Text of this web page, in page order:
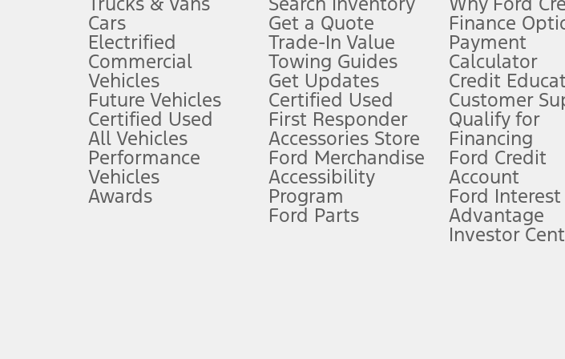
Don’t drive while distracted. See Owner’s Manual for details and system limitations.
An activated vehicle modem and the Ford app (formerly known as the FordPass
app) are required to
Special APR offers applied to Estimated Selling Price. Special APR offers require Ford Credit Financing.
Special Lease offers applied to Estimated Capitalized Cost. Special Lease offers require Ford Credit
Current price for “as shown” vehicle excludes destination/delivery fee plus government fees and taxes,
hotspot includes complimentary wireless data trial that begins upon AT&T activation and expires at
Driver-assist features are supplemental and do not replace the driver’s attention, judgment, and need to
safely. Please only use if you will pay attention to the road and be prepared to take over at any time. See
Cars
Electrified
Commercial
Vehicles
Future Vehicles
Certified Used
All Vehicles
Performance
Vehicles
Awards
Get a Quote
Trade-In Value
Towing Guides
Get Updates
Certified Used
First Responder
Accessories Store
Ford Merchandise
Accessibility
Program
Ford Parts
Finance
Payment
Calculator
Credit
Customer
Qualify for
Financing
Ford Credit
Account
Ford Interest
Advantage
Investor